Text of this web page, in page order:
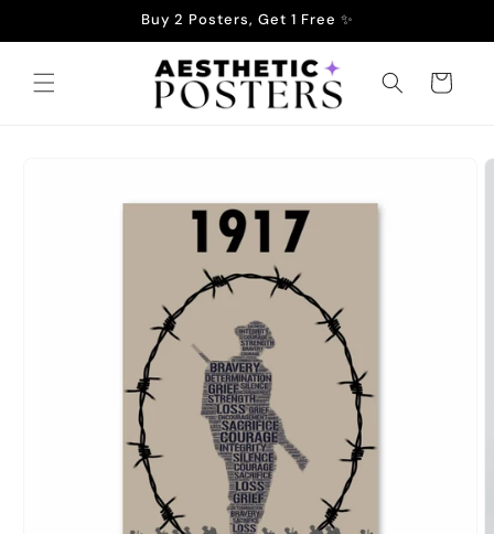
Buy 2 Posters, Get 1 Free ✨
Cart